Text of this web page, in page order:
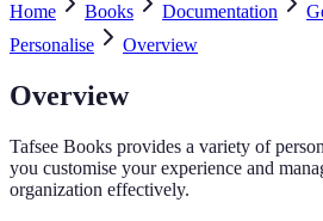
Home Books Documentation
Personalise
Overview
Overview
Tafsee Books provides a variety of
you customise your experience and
organization effectively.